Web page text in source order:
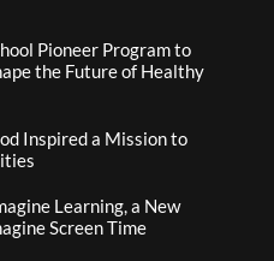
Pioneer Program to
the Future of Healthy
Inspired a Mission to
Learning, a New
Screen Time